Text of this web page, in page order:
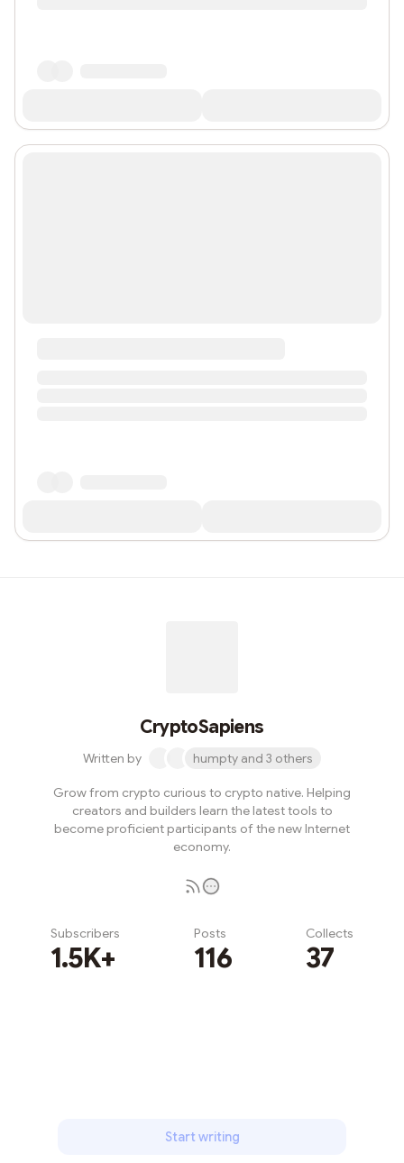
CryptoSapiens
Written by humpty and 3 others
Grow from crypto curious to crypto native. Helping
creators and builders learn the latest tools to
become proficient participants of the new Internet
economy.
Subscribers
1.5K+
Posts
116
Collects
37
Start writing